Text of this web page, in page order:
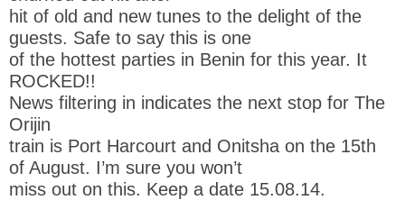
hit of old and new tunes to the delight of the
guests. Safe to say this is one
of the hottest parties in Benin for this year. It
ROCKED!!
News filtering in indicates the next stop for The
Orijin
train is Port Harcourt and Onitsha on the 15th
of August. I’m sure you won’t
miss out on this. Keep a date 15.08.14.